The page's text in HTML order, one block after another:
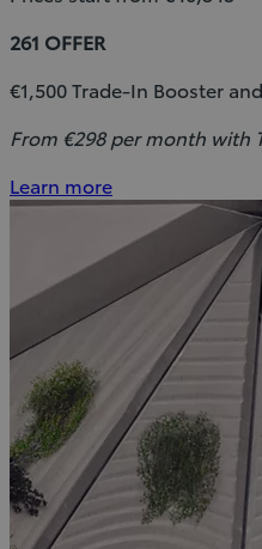
261 OFFER
€1,500 Trade-In Booster
From €298 per month with
Learn more